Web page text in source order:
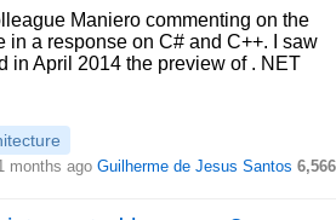
Maniero commenting on the
in a response on C# and C++. I saw
in April 2014 the preview of . NET
months ago Guilherme de Jesus Santos 6,566